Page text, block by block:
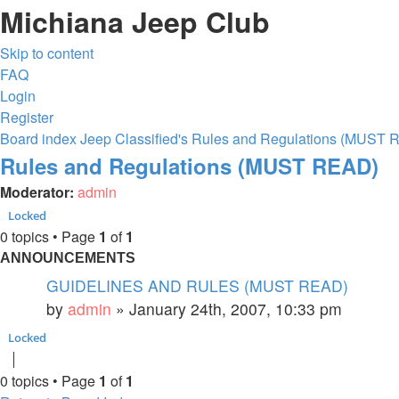
Michiana Jeep Club
Skip to content
FAQ
Login
Register
Board indexJeep Classified's Rules and Regulations (MUST
Rules and Regulations (MUST READ)
Moderator: admin
Locked
0 topics • Page 1 of1
ANNOUNCEMENTS
GUIDELINES AND RULES (MUST READ)
by admin » January 24th, 2007, 10:33 pm
Locked
0 topics • Page 1 of1